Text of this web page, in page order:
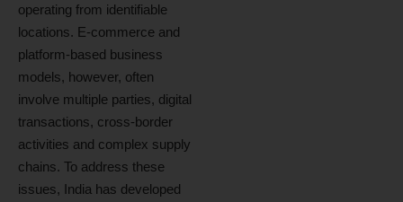
operating from identifiable
locations. E-commerce and
platform-based business
models, however, often
involve multiple parties, digital
transactions, cross-border
activities and complex supply
chains. To address these
issues, India has developed